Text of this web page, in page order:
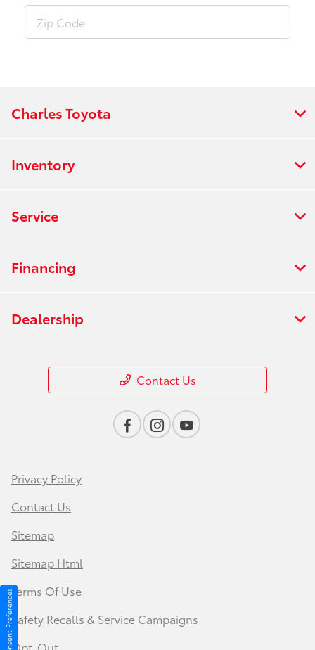
Charles Toyota
Inventory
Service
Financing
Dealership
Contact Us
Privacy Policy
Contact Us
Sitemap
Sitemap Html
Terms Of Use
Safety Recalls & Service Campaigns
Consent Preferences